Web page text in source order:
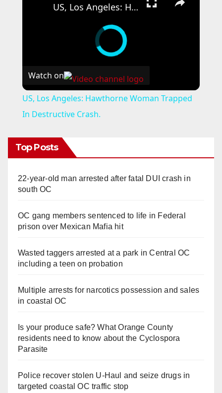
US, Los Angeles: Hawthorne Woman Trapped In Destructive Crash.
Watch on
US, Los Angeles: Hawthorne Woman Trapped
In Destructive Crash.
Top Posts
22-year-old man arrested after fatal DUI crash in
south OC
OC gang members sentenced to life in Federal
prison over Mexican Mafia hit
Wasted taggers arrested at a park in Central OC
including a teen on probation
Multiple arrests for narcotics possession and sales
in coastal OC
Is your produce safe? What Orange County
residents need to know about the Cyclospora
Parasite
Police recover stolen U-Haul and seize drugs in
targeted coastal OC traffic stop